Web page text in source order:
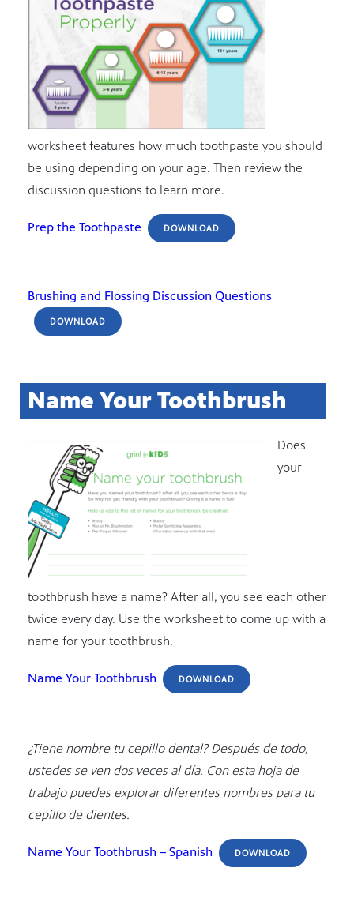
worksheet features how much toothpaste you should
be using depending on your age. Then review the
discussion questions to learn more.
Prep the Toothpaste DOWNLOAD
Brushing and Flossing Discussion Questions
DOWNLOAD
Name Your Toothbrush
Does
your
toothbrush have a name? After all, you see each other
twice every day. Use the worksheet to come up with a
name for your toothbrush.
Name Your Toothbrush DOWNLOAD
¿Tiene nombre tu cepillo dental? Después de todo,
ustedes se ven dos veces al día. Con esta hoja de
trabajo puedes explorar diferentes nombres para tu
cepillo de dientes.
Name Your Toothbrush – Spanish DOWNLOAD